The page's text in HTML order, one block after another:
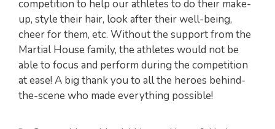
competition to help our athletes to do their make-
up, style their hair, look after their well-being,
cheer for them, etc. Without the support from the
Martial House family, the athletes would not be
able to focus and perform during the competition
at ease! A big thank you to all the heroes behind-
the-scene who made everything possible!